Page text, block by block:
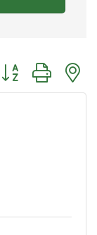
Button group